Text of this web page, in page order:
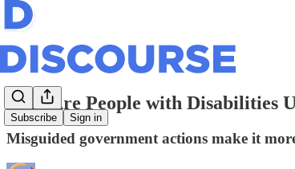
Subscribe Sign in
Why Are People with Disabilities
Misguided government actions make it